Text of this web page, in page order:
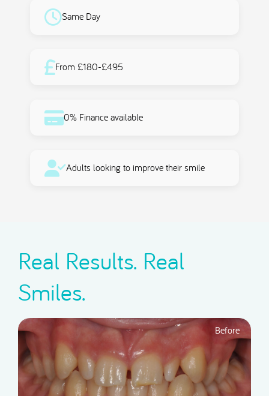
Same Day
From £180-£495
0% Finance available
Adults looking to improve their smile
Real Results. Real
Smiles.